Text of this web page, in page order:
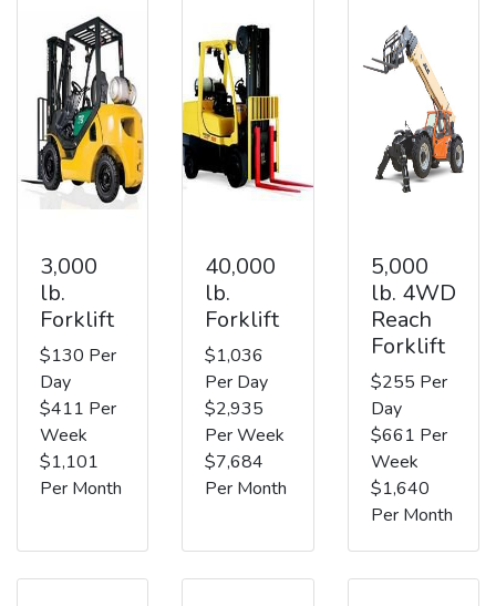
3,000
lb.
Forklift
$130 Per
Day
$411 Per
Week
$1,101
Per Month
40,000
lb.
Forklift
$1,036
Per Day
$2,935
Per Week
$7,684
Per Month
5,000
lb. 4WD
Reach
Forklift
$255 Per
Day
$661 Per
Week
$1,640
Per Month